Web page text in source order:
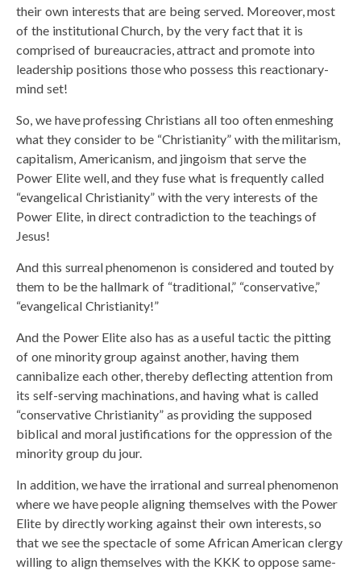
their own interests that are being served. Moreover, most
of the institutional Church, by the very fact that it is
comprised of bureaucracies, attract and promote into
leadership positions those who possess this reactionary-
mind set!
So, we have professing Christians all too often enmeshing
what they consider to be “Christianity” with the militarism,
capitalism, Americanism, and jingoism that serve the
Power Elite well, and they fuse what is frequently called
“evangelical Christianity” with the very interests of the
Power Elite, in direct contradiction to the teachings of
Jesus!
And this surreal phenomenon is considered and touted by
them to be the hallmark of “traditional,” “conservative,”
“evangelical Christianity!”
And the Power Elite also has as a useful tactic the pitting
of one minority group against another, having them
cannibalize each other, thereby deflecting attention from
its self-serving machinations, and having what is called
“conservative Christianity” as providing the supposed
biblical and moral justifications for the oppression of the
minority group du jour.
In addition, we have the irrational and surreal phenomenon
where we have people aligning themselves with the Power
Elite by directly working against their own interests, so
that we see the spectacle of some African American clergy
willing to align themselves with the KKK to oppose same-